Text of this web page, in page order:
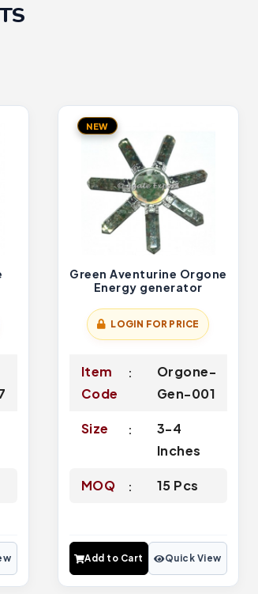
NEW
Green Aventurine Orgone
Energy generator
LOGIN FOR PRICE
Item
Code
Orgone-
Gen-001
Size
3-4
Inches
MOQ 15 Pcs
Add to Cart Quick View